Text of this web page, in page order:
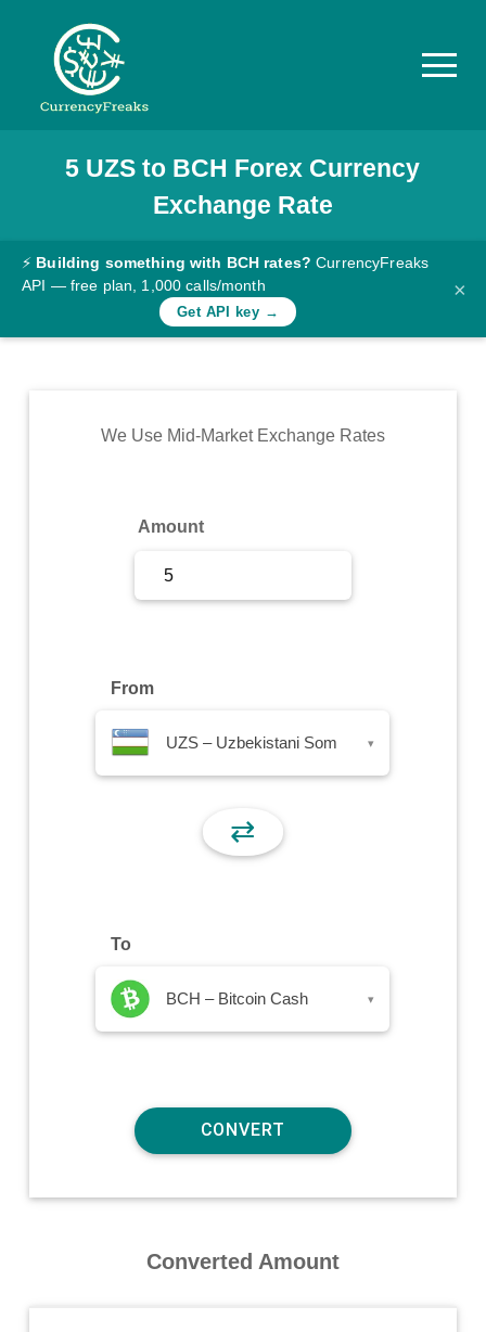
Pricing
Documentation
Converter
Rates
Commodity
5 UZS to BCH Forex Currency
Exchange Rate
⚡ Building something with BCH rates? CurrencyFreaks
API — free plan, 1,000 calls/month
Get API key →
×
We Use Mid-Market Exchange Rates
Amount
From
UZS – Uzbekistani Som ▾
⇄
To
BCH – Bitcoin Cash ▾
Converted Amount